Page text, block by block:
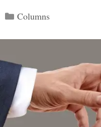
Categories
Columns